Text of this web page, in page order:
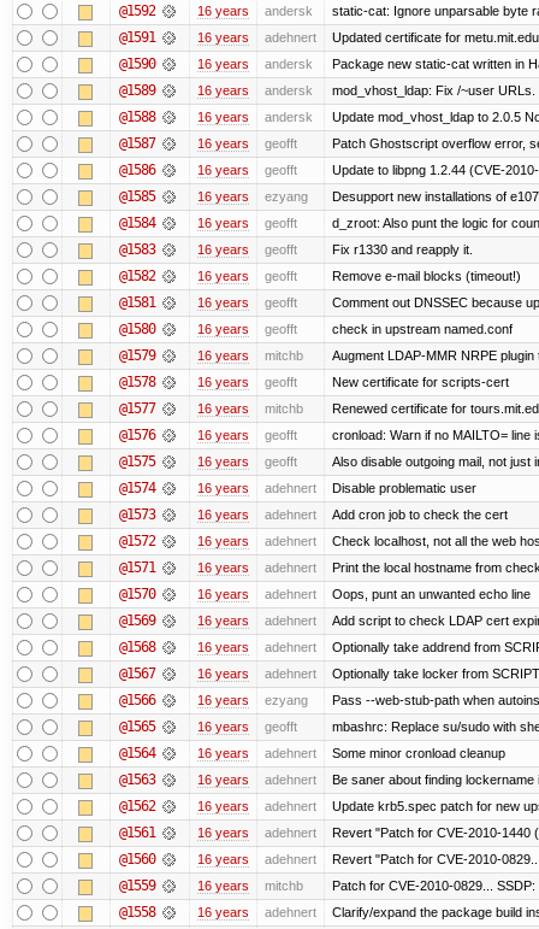
@1592 16 years andersk static-cat: Ignore unparsable byte
@1591 16 years adehnert Updated certificate for metu.mit.edu
@1590 16 years andersk Package new static-cat written in
@1589 16 years andersk mod_vhost_ldap: Fix /~user
@1588 16 years andersk Update mod_vhost_ldap to 2.0.5
@1587 16 years geofft Patch Ghostscript overflow error,
@1586 16 years geofft Update to libpng 1.2.44 (CVE-
@1585 16 years ezyang Desupport new installations of
@1584 16 years geofft d_zroot: Also punt the logic for
@1583 16 years geofft Fix r1330 and reapply it.
@1582 16 years geofft Remove e-mail blocks (timeout!)
@1581 16 years geofft Comment out DNSSEC because
@1580 16 years geofft check in upstream named.conf
@1579 16 years mitchb Augment LDAP-MMR NRPE
@1578 16 years geofft New certificate for scripts-cert
@1577 16 years mitchb Renewed certificate for
@1576 16 years geofft cronload: Warn if no MAILTO= line
@1575 16 years geofft Also disable outgoing mail, not just
@1574 16 years adehnert Disable problematic user
@1573 16 years adehnert Add cron job to check the cert
@1572 16 years adehnert Check localhost, not all the web
@1571 16 years adehnert Print the local hostname from
@1570 16 years adehnert Oops, punt an unwanted echo line
@1569 16 years adehnert Add script to check LDAP cert
@1568 16 years adehnert Optionally take addrend from
@1567 16 years adehnert Optionally take locker from
@1566 16 years ezyang Pass --web-stub-path when
@1565 16 years geofft mbashrc: Replace su/sudo with
@1564 16 years adehnert Some minor cronload cleanup
@1563 16 years adehnert Be saner about finding lockername
@1562 16 years adehnert Update krb5.spec patch for new
@1561 16 years adehnert Revert "Patch for CVE-2010-1440
@1560 16 years adehnert Revert "Patch for CVE-2010-
@1559 16 years mitchb Patch for CVE-2010-0829...
@1558 16 years adehnert Clarify/expand the package build